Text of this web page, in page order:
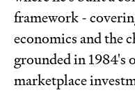
framework -
economics and the
grounded in 1984's
marketplace